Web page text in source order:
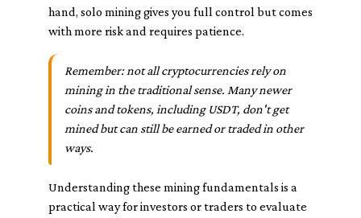
hand, solo mining gives you full control but comes
with more risk and requires patience.
Remember: not all cryptocurrencies rely on
mining in the traditional sense. Many newer
coins and tokens, including USDT, don't get
mined but can still be earned or traded in other
ways.
Understanding these mining fundamentals is a
practical way for investors or traders to evaluate